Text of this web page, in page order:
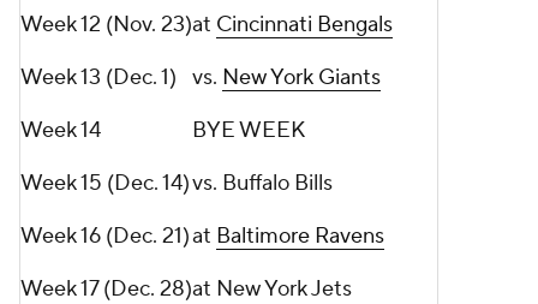
Week 12 (Nov. 23)at Cincinnati Bengals
Week 13 (Dec. 1)
vs. New York Giants
Week 14
BYE WEEK
Week 15 (Dec. 14)vs. Buffalo Bills
Week 16 (Dec. 21)at Baltimore Ravens
Week 17 (Dec. 28)at New York Jets